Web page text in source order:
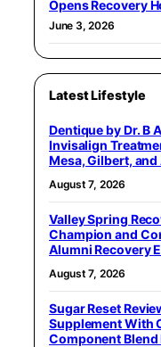
Opens Recovery
June 3, 2026
Latest Lifestyle
Dentique by Dr. B
Invisalign
Mesa, Gilbert,
August 7, 2026
Valley Spring
Champion and
Alumni Recovery
August 7, 2026
Sugar Reset
Supplement With
Component Blend